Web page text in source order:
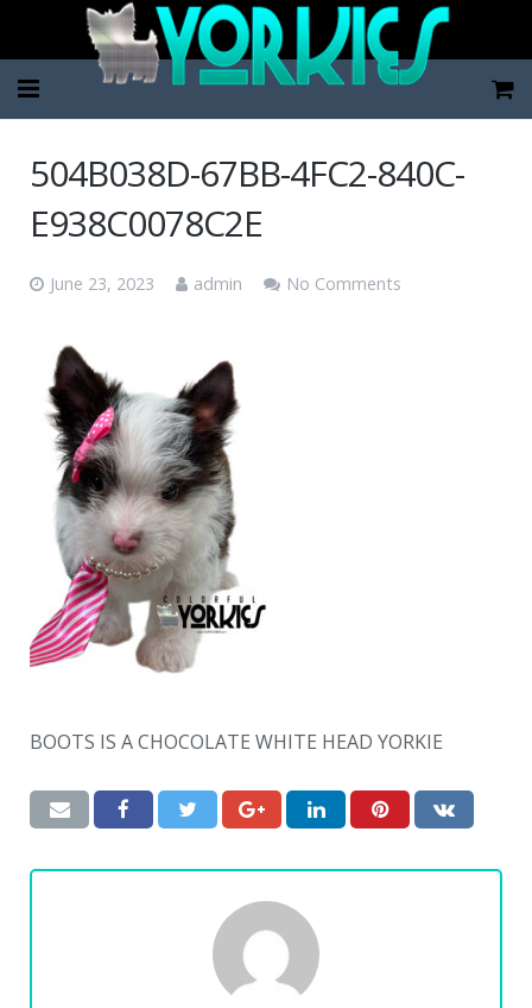
Contact
504B038D-67BB-4FC2-840C-
E938C0078C2E
June 23, 2023 admin No Comments
BOOTS IS A CHOCOLATE WHITE HEAD YORKIE